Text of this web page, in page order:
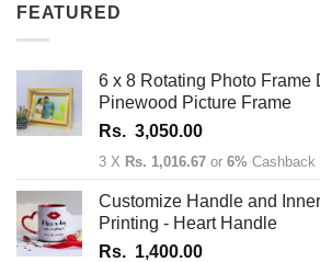
FEATURED
6 x 8 Rotating Photo Frame
Pinewood Picture Frame
Rs. 3,050.00
3 X Rs. 1,016.67 or 6% Cashback
Customize Handle and
Printing - Heart Handle
Rs. 1,400.00